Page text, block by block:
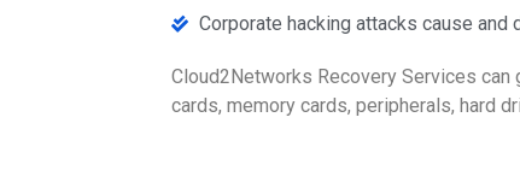
Corporate hacking attacks cause and
Cloud2Networks Recovery Services
cards, memory cards, peripherals, hard